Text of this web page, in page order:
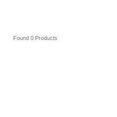
Found 0 Products